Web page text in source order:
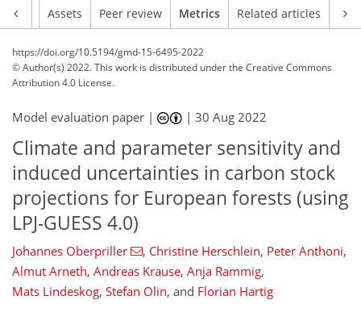
Assets Peer review Metrics Related articles
https://doi.org/10.5194/gmd-15-6495-2022
© Author(s) 2022. This work is distributed underthe Creative Commons
Attribution 4.0 License.
Model evaluation paper | |30 Aug 2022
Climate and parameter sensitivity and
induced uncertainties in carbon stock
projections for European forests (using
LPJ-GUESS 4.0)
Johannes Oberpriller , Christine Herschlein, Peter Anthoni,
Almut Arneth, Andreas Krause, Anja Rammig,
Mats Lindeskog, Stefan Olin, and Florian Hartig
114
116
121
124
128
131
134
135